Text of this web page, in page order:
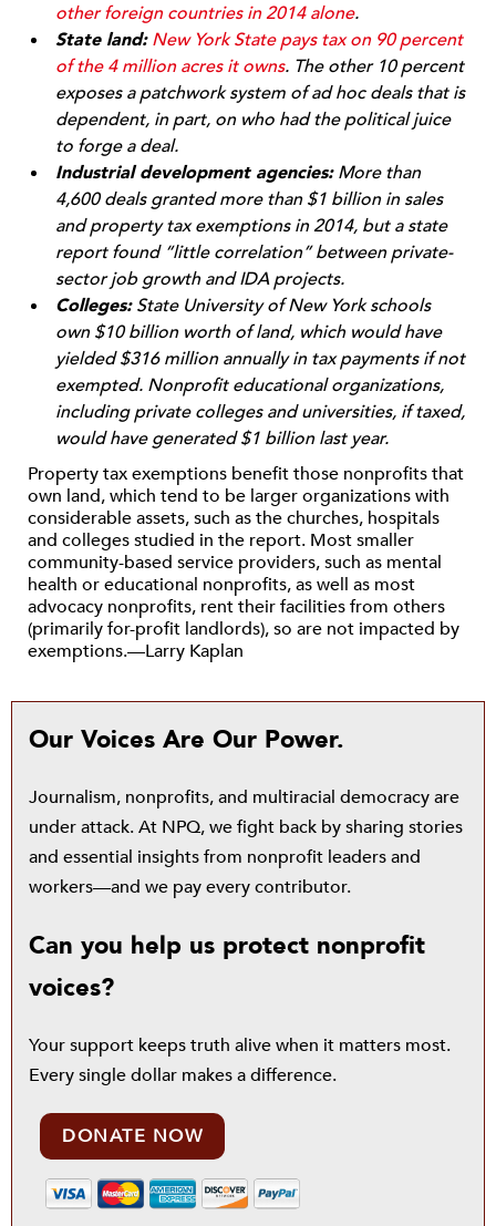
other foreign countries in 2014 alone.
State land: New York State pays tax on 90 percent
of the 4 million acres it owns. The other 10 percent
exposes a patchwork system of ad hoc deals that is
dependent, in part, on who had the political juice
to forge a deal.
Industrial development agencies:More than
4,600 deals granted more than $1 billion in sales
and property tax exemptions in 2014, but a state
report found “little correlation” between private-
sector job growth and IDA projects.
Colleges:State University of New York schools
own $10 billion worth of land, which would have
yielded $316 million annually in tax payments if not
exempted. Nonprofit educational organizations,
including private colleges and universities, if taxed,
would have generated $1 billion last year.
Property tax exemptions benefit those nonprofits that
own land, which tend to be larger organizations with
considerable assets, such as the churches, hospitals
and colleges studied in the report. Most smaller
community-based service providers, such as mental
health or educational nonprofits, as well as most
advocacy nonprofits, rent their facilities from others
(primarily for-profit landlords), so are not impacted by
exemptions.—Larry Kaplan
Our Voices Are Our Power.
Journalism, nonprofits, and multiracial democracy are
under attack. At NPQ, we fight back by sharing stories
and essential insights from nonprofit leaders and
workers—and we pay every contributor.
Can you help us protect nonprofit
voices?
Your support keeps truth alive when it matters most.
Every single dollar makes a difference.
DONATE NOW